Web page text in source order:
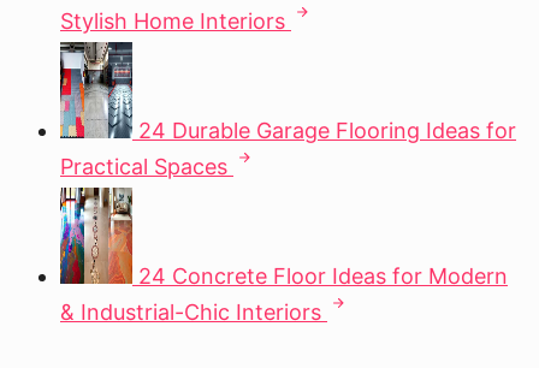
Stylish Home Interiors
24 Durable Garage Flooring Ideas for
Practical Spaces
24 Concrete Floor Ideas for Modern
& Industrial-Chic Interiors